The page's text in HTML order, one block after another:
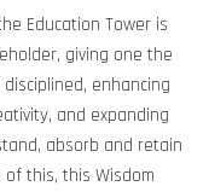
Education Tower is
giving one the
enhancing
and expanding
absorb and retain
this, this Wisdom